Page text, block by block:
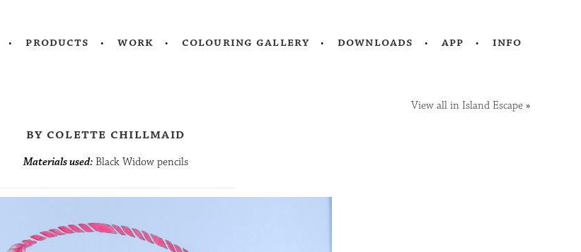
products work colouring gallery downloads app info
View all in Island Escape »
by colette chillmaid
Materials used:Black Widow pencils